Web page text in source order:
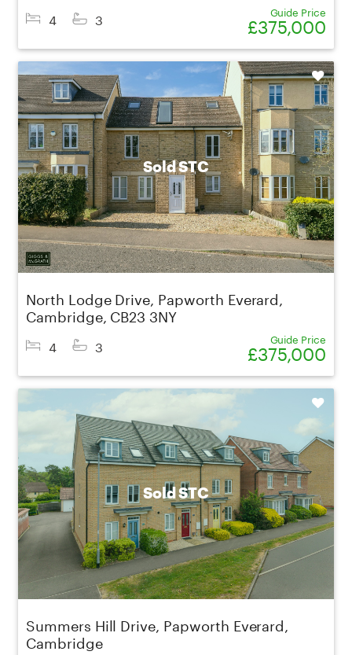
4 3 Guide Price
£375,000
Sold STC
North Lodge Drive, Papworth Everard,
Cambridge, CB23 3NY
4 3 Guide Price
£375,000
Shortlist
Sold STC
Summers Hill Drive, Papworth Everard,
Cambridge
Shortlist